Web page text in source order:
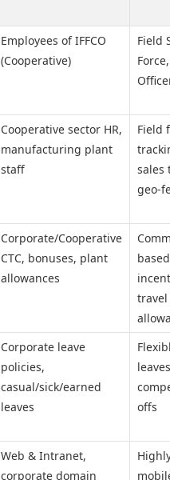
Employees of IFFCO
(Cooperative)
Field
Cooperative sector HR,
manufacturing plant
staff
Field
sales
geo-
Corporate/Cooperative
CTC, bonuses, plant
allowances
travel
Corporate leave
policies,
casual/sick/earned
leaves
offs
Web & Intranet,
corporate domain